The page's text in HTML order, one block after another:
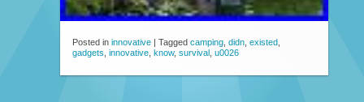
Posted in innovative Tagged camping didn existed
gadgets innovative know, survival u0026